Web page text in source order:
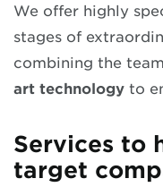
We offer highly
stages of
combining the
art technology to
Services to
target